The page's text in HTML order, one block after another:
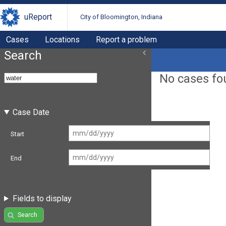
uReport City of Bloomington, Indiana
Cases Locations Report a problem
Search
Case Date
Start
End
Fields to display
Search
No cases